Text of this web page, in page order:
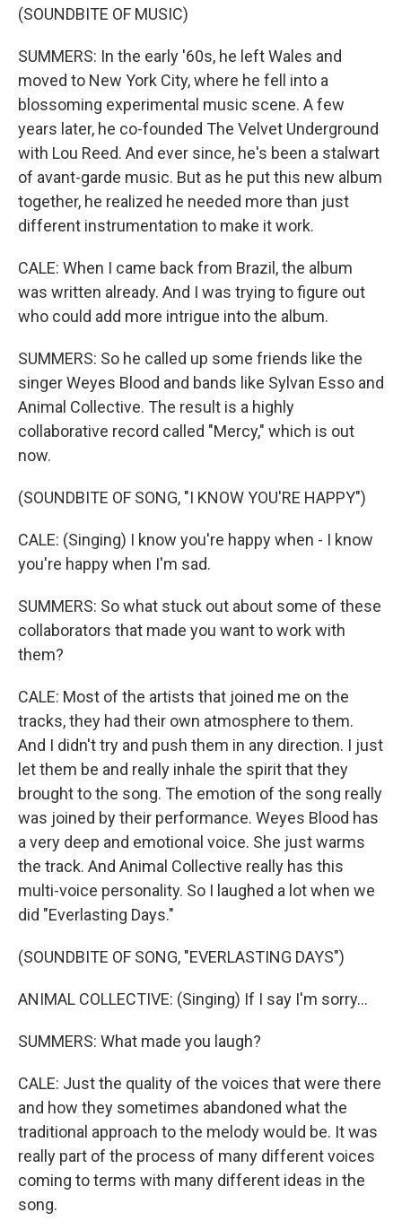
(SOUNDBITE OF MUSIC)
SUMMERS: In the early '60s, he left Wales and
moved to New York City, where he fell into a
blossoming experimental music scene. A few
years later, he co-founded The Velvet Underground
with Lou Reed. And ever since, he's been a stalwart
of avant-garde music. But as he put this new album
together, he realized he needed more than just
different instrumentation to make it work.
CALE: When I came back from Brazil, the album
was written already. And I was trying to figure out
who could add more intrigue into the album.
SUMMERS: So he called up some friends like the
singer Weyes Blood and bands like Sylvan Esso and
Animal Collective. The result is a highly
collaborative record called "Mercy," which is out
now.
(SOUNDBITE OF SONG, "I KNOW YOU'RE HAPPY")
CALE: (Singing) I know you're happy when - I know
you're happy when I'm sad.
SUMMERS: So what stuck out about some of these
collaborators that made you want to work with
them?
CALE: Most of the artists that joined me on the
tracks, they had their own atmosphere to them.
And I didn't try and push them in any direction. I just
let them be and really inhale the spirit that they
brought to the song. The emotion of the song really
was joined by their performance. Weyes Blood has
a very deep and emotional voice. She just warms
the track. And Animal Collective really has this
multi-voice personality. So I laughed a lot when we
did "Everlasting Days."
(SOUNDBITE OF SONG, "EVERLASTING DAYS")
ANIMAL COLLECTIVE: (Singing) If I say I'm sorry...
SUMMERS: What made you laugh?
CALE: Just the quality of the voices that were there
and how they sometimes abandoned what the
traditional approach to the melody would be. It was
really part of the process of many different voices
coming to terms with many different ideas in the
song.